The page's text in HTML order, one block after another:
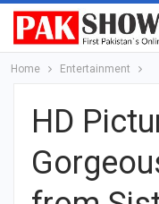
Home Entertainment
HD